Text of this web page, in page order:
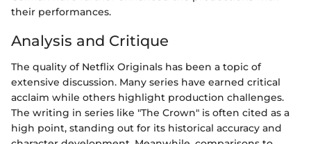
their performances.
Analysis and Critique
The quality of Netflix Originals has been a topic of
extensive discussion. Many series have earned critical
acclaim while others highlight production challenges.
The writing in series like "The Crown" is often cited as a
high point, standing out for its historical accuracy and